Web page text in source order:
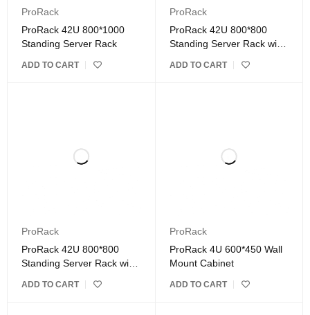
ProRack
ProRack 42U 800*1000
Standing Server Rack
ADD TO CART
ProRack
ProRack 42U 800*800
Standing Server Rack with
ADD TO CART
ProRack
ProRack 42U 800*800
Standing Server Rack with
ADD TO CART
ProRack
ProRack 4U 600*450 Wall
Mount Cabinet
ADD TO CART